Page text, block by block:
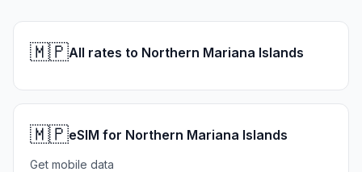
🇲🇵All rates to Northern Mariana Islands
🇲🇵eSIM for Northern Mariana Islands
Get mobile data